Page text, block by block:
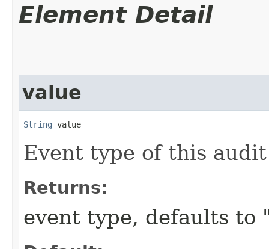
Element Detail
value
String value
Event type of this
Returns:
event type, defaults to